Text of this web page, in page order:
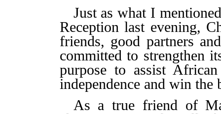
Just as what I
Reception last evening,
friends, good partners
committed to strengthen
purpose to assist
independence and win the
As a true friend of